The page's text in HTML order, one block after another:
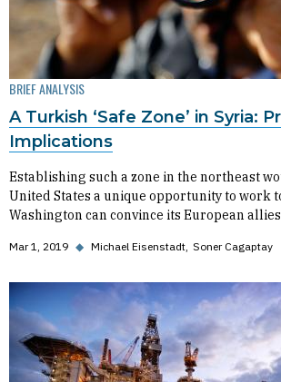
BRIEF ANALYSIS
A Turkish ‘Safe Zone’ in Syria:
Implications
Establishing such a zone in the northeast
United States a unique opportunity to work
Washington can convince its European
Mar 1, 2019 ◆ Michael Eisenstadt Soner Cagaptay